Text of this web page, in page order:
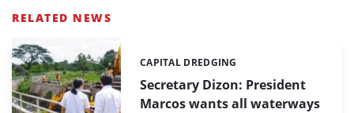
RELATED NEWS
Secretary Dizon: President
Marcos wants all waterways
Categories:
CAPITAL DREDGING